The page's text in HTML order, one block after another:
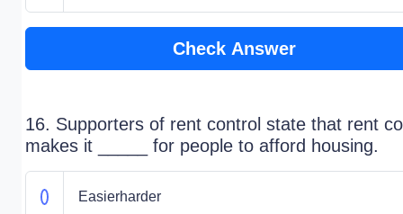
Check Answer
16. Supporters of rent control state that rent
makes it _____ for people to afford housing.
Easierharder